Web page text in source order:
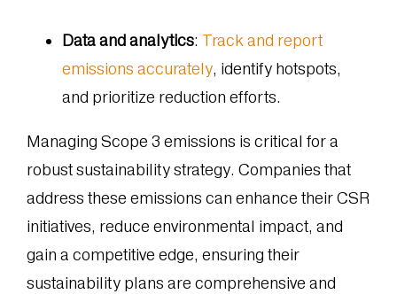
Data and analytics: Track and report
emissions accurately, identify hotspots,
and prioritize reduction efforts.
Managing Scope 3 emissions is critical for a
robust sustainability strategy. Companies that
address these emissions can enhance their CSR
initiatives, reduce environmental impact, and
gain a competitive edge, ensuring their
sustainability plans are comprehensive and